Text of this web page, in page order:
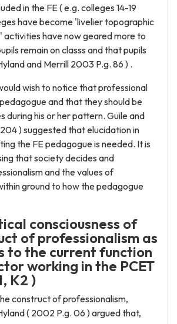
in the FE ( e.g. colleges 14-19
have become 'livelier topographic
activities have now geared more to
remain on classs and that pupils
and Merrill 2003 P.g. 86 ) .
wish to notice that professional
and that they should be
during his or her pattern. Guile and
204 ) suggested that elucidation in
the FE pedagogue is needed. It is
that society decides and
and the values of
ground to how the pedagogue
consciousness of
of professionalism as
to the current function
working in the PCET
K2 )
construct of professionalism,
( 2002 P.g. 06 ) argued that,